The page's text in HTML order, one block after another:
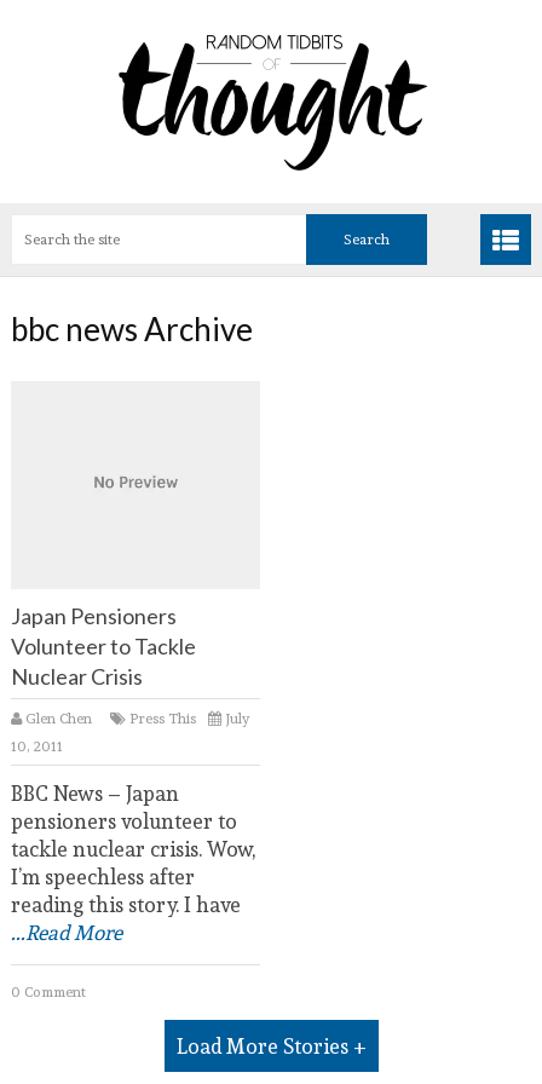
bbc news Archive
Japan Pensioners
Volunteer to Tackle
Nuclear Crisis
Glen Chen Press This
July
10, 2011
BBC News – Japan
pensioners volunteer to
tackle nuclear crisis. Wow,
I’m speechless after
reading this story. I have
...Read More
0 Comment
Load More Stories +